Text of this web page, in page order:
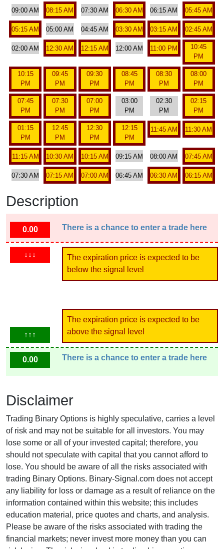
09:00 AM 08:15 AM 07:30 AM 06:30 AM 06:15 AM 05:45 AM
05:15 AM 05:00 AM 04:45 AM 03:30 AM 03:15 AM 02:45 AM
02:00 AM 12:30 AM 12:15 AM 12:00 AM 11:00 PM
10:45
PM
10:15
PM
09:45
PM
09:30
PM
08:45
PM
08:30
PM
08:00
PM
07:45
PM
07:30
PM
07:00
PM
03:00
PM
02:30
PM
02:15
PM
01:15
PM
12:45
PM
12:30
PM
12:15
PM
11:45 AM 11:30 AM
11:15 AM 10:30 AM 10:15 AM 09:15 AM 08:00 AM 07:45 AM
07:30 AM 07:15 AM 07:00 AM 06:45 AM 06:30 AM 06:15 AM
Description
0.00 There is a chance to enter a trade here
↓↓↓
The expiration price is expected to be
below the signal level
↑↑↑
The expiration price is expected to be
above the signal level
0.00 There is a chance to enter a trade here
Disclaimer
Trading Binary Options is highly speculative, carries a level
of risk and may not be suitable for all investors. You may
lose some or all of your invested capital; therefore, you
should not speculate with capital that you cannot afford to
lose. You should be aware of all the risks associated with
trading Binary Options. Binary-Signal.com does not accept
any liability for loss or damage as a result of reliance on the
information contained within this website; this includes
education material, price quotes and charts, and analysis.
Please be aware of the risks associated with trading the
financial markets; never invest more money than you can